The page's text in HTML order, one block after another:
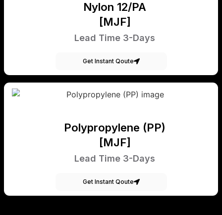
Nylon 12/PA
[MJF]
Lead Time 3-Days
Get Instant Qoute
Polypropylene (PP)
[MJF]
Lead Time 3-Days
Get Instant Qoute